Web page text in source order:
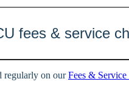
fees & service
regularly on ourFees & Service